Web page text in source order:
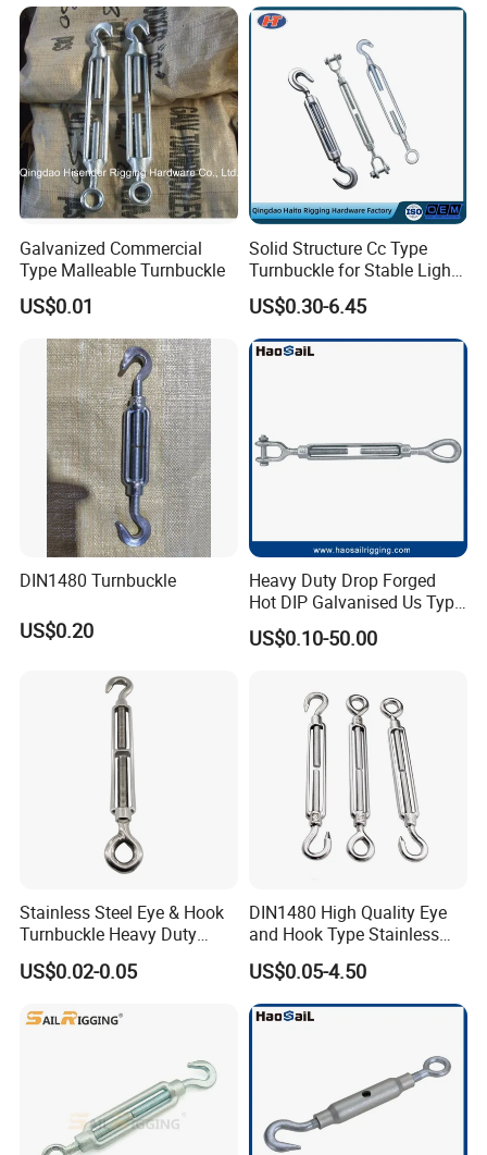
Galvanized Commercial
Type Malleable Turnbuckle
US$0.01
Solid Structure Cc Type
Turnbuckle for Stable Light
Load Line Control
US$0.30-6.45
DIN1480 Turnbuckle
US$0.20
Heavy Duty Drop Forged
Hot DIP Galvanised Us Type
Eye /Hook/ Jaw Steel Wire
Rope Turnbuckle for
Crane Rigging
US$0.10-50.00
Stainless Steel Eye & Hook
Turnbuckle Heavy Duty
Tension Adjustment for
Rigging
US$0.02-0.05
DIN1480 High Quality Eye
and Hook Type Stainless
Steel Turnbuckle Brace Eye
Hook Turnbuckle for
Rigging Fittings
US$0.05-4.50